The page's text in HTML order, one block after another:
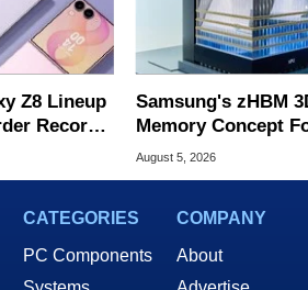
Z8 Lineup
Record
Samsung's zHBM
Memory Concept
8X Speed Over
August 5, 2026
CATEGORIES
PC Components
COMPANY
About